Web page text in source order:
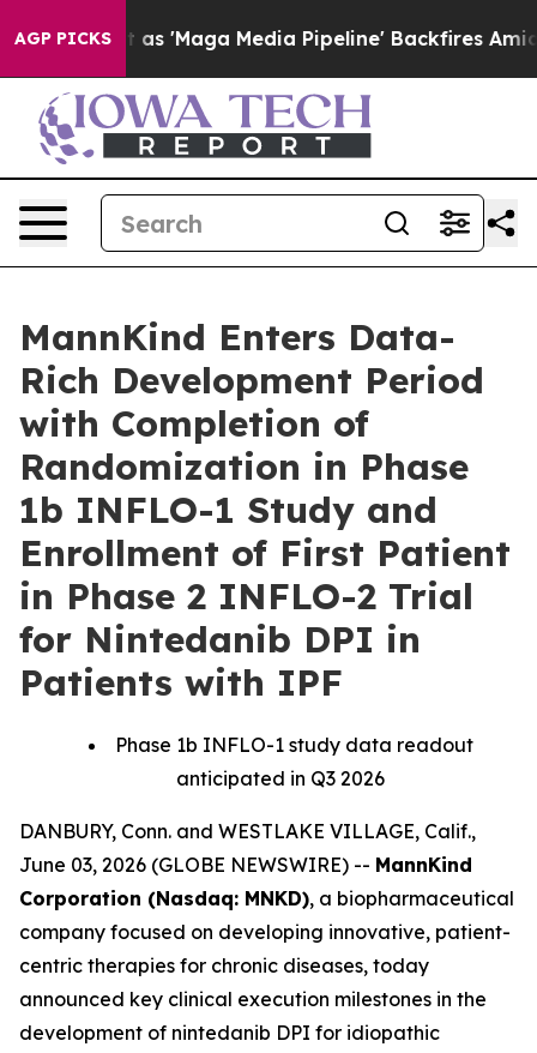
AGP PICKS
Quiet as 'Maga Media Pipeline' Backfires Amid
MannKind Enters Data-
Rich Development Period
with Completion of
Randomization in Phase
1b INFLO-1 Study and
Enrollment of First Patient
in Phase 2 INFLO-2 Trial
for Nintedanib DPI in
Patients with IPF
Phase 1b INFLO-1 study data readout
anticipated in Q3 2026
DANBURY, Conn. and WESTLAKE VILLAGE, Calif.,
June 03, 2026 (GLOBE NEWSWIRE) -- MannKind
Corporation (Nasdaq: MNKD), a biopharmaceutical
company focused on developing innovative, patient-
centric therapies for chronic diseases, today
announced key clinical execution milestones in the
development of nintedanib DPI for idiopathic